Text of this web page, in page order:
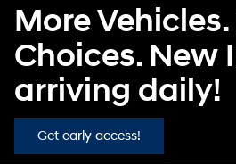
More
Choices. New
arriving daily!
Get early access!